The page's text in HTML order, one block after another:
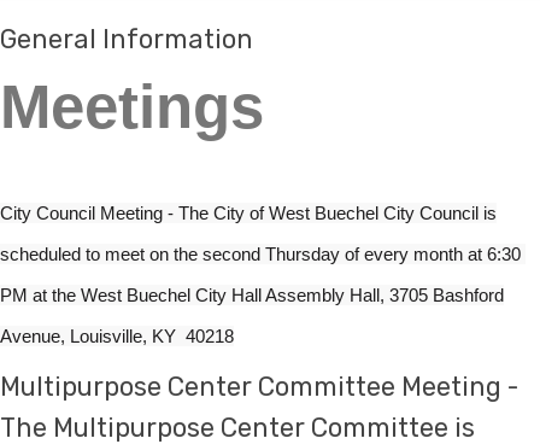
General Information
Meetings
City Council Meeting - The City of West Buechel City Council is
scheduled to meet on the second Thursday of every month at 6:3​0
PM at ​the​ West Buechel City Hall Assembly Hall​, 3705 Bashford
Avenue, Louisville, KY 40218​​​
Multipurpose Center Committee Meeting -
The Multipurpose Center Committee is